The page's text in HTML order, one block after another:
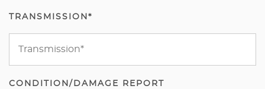
TRANSMISSION*
CONDITION/DAMAGE REPORT